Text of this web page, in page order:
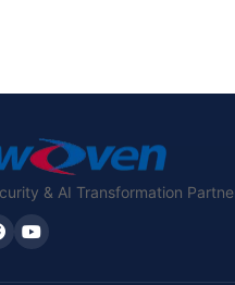
& AI Transformation